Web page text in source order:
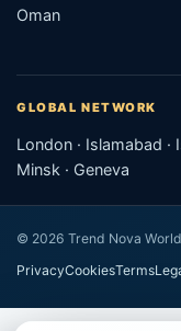
Oman
GLOBAL NETWORK
London · Islamabad ·
Minsk · Geneva
© 2026 Trend Nova
PrivacyCookiesTerms